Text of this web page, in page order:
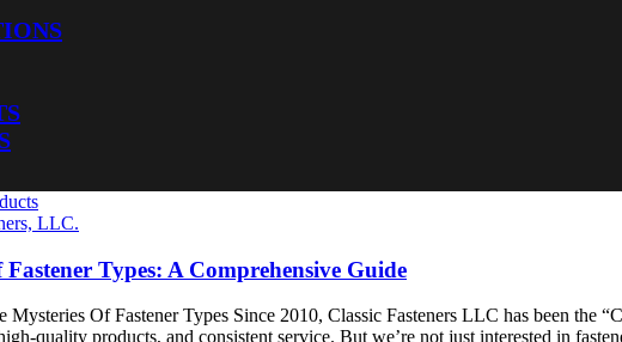
LLC.
Types: A Comprehensive Guide
Of Fastener Types Since 2010, Classic Fasteners LLC has been the
quality products, and consistent service. But we’re not just interested in